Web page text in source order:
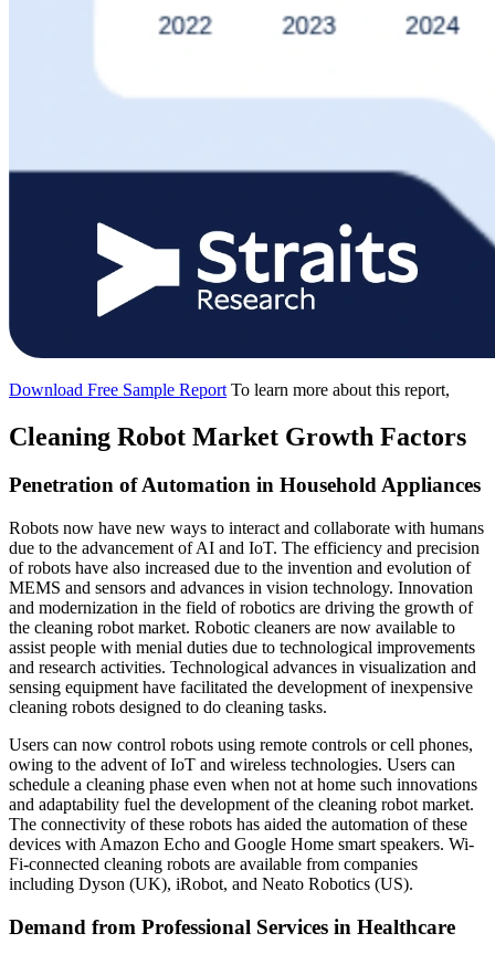
Download Free Sample Report To learn more about this report,
Cleaning Robot Market Growth Factors
Penetration of Automation in Household Appliances
Robots now have new ways to interact and collaborate with humans
due to the advancement of AI and IoT. The efficiency and precision
of robots have also increased due to the invention and evolution of
MEMS and sensors and advances in vision technology. Innovation
and modernization in the field of robotics are driving the growth of
the cleaning robot market. Robotic cleaners are now available to
assist people with menial duties due to technological improvements
and research activities. Technological advances in visualization and
sensing equipment have facilitated the development of inexpensive
cleaning robots designed to do cleaning tasks.
Users can now control robots using remote controls or cell phones,
owing to the advent of IoT and wireless technologies. Users can
schedule a cleaning phase even when not at home such innovations
and adaptability fuel the development of the cleaning robot market.
The connectivity of these robots has aided the automation of these
devices with Amazon Echo and Google Home smart speakers. Wi-
Fi-connected cleaning robots are available from companies
including Dyson (UK), iRobot, and Neato Robotics (US).
Demand from Professional Services in Healthcare